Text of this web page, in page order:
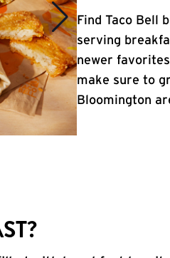
Find Taco Bell
serving
newer
make sure to
Bloomington